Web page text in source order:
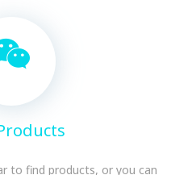
to find products, or you can